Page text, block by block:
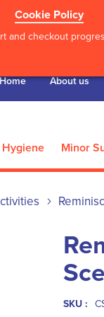
Cookie Policy
checkout
About us
Hygiene Minor
SKU :